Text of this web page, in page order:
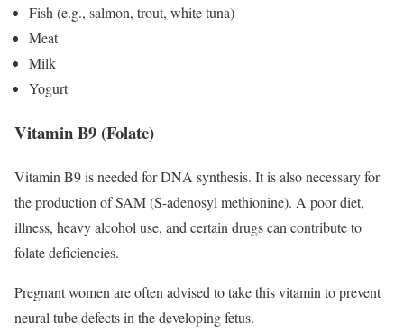
Fish (e.g., salmon, trout, white tuna)
Meat
Milk
Yogurt
Vitamin B9 (Folate)
Vitamin B9 is needed for DNA synthesis. It is also necessary for
the production of SAM (S-adenosyl methionine). A poor diet,
illness, heavy alcohol use, and certain drugs can contribute to
folate deficiencies.
Pregnant women are often advised to take this vitamin to prevent
neural tube defects in the developing fetus.